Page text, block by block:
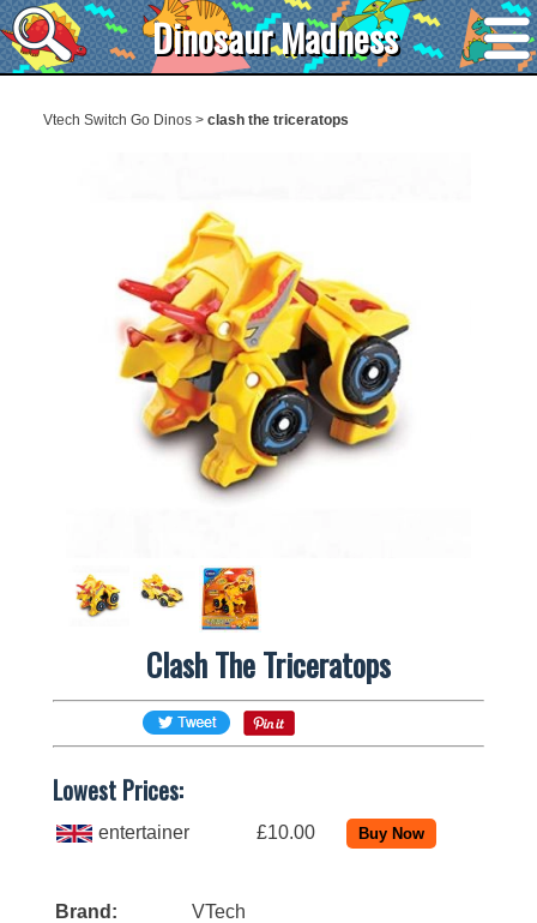
Dinosaur Madness
Vtech Switch Go Dinos >clash the triceratops
Clash The Triceratops
Lowest Prices:
entertainer £10.00
Brand:
VTech